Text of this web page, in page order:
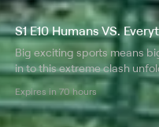
Big exciting sports means
in to this extreme clash
Expires in 70 hours